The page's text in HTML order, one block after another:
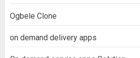
Ogbele Clone
on demand delivery apps